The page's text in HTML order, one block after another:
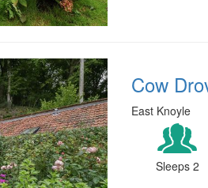
Cow
East Knoyle
Sleeps 2